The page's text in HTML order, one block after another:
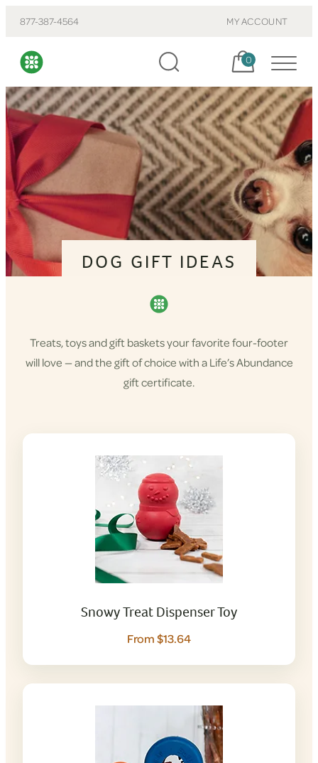
877-387-4564 MY ACCOUNT
Cart, items:
0
DOG GIFT IDEAS
Treats, toys and gift baskets your favorite four-footer
will love — and the gift of choice with a Life’s Abundance
gift certificate.
Snowy Treat Dispenser Toy
From $13.64